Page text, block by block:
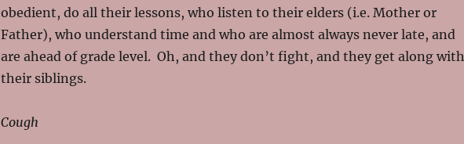
obedient, do all their lessons, who listen to their elders (i.e. Mother or
Father), who understand time and who are almost always never late, and
are ahead of grade level. Oh, and they don’t fight, and they get along with
their siblings.
Cough